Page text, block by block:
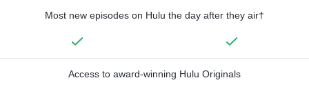
Most new episodes on Hulu the day after they air†
Access to award-winning Hulu Originals